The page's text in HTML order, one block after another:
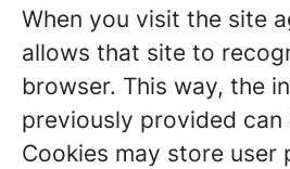
When you visit the site
allows that site to
browser. This way, the
previously provided can
Cookies may store user